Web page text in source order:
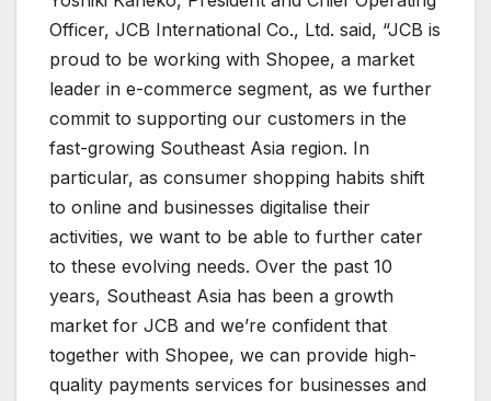
Officer, JCB International Co., Ltd. said, “JCB is
proud to be working with Shopee, a market
leader in e-commerce segment, as we further
commit to supporting our customers in the
fast-growing Southeast Asia region. In
particular, as consumer shopping habits shift
to online and businesses digitalise their
activities, we want to be able to further cater
to these evolving needs. Over the past 10
years, Southeast Asia has been a growth
market for JCB and we’re confident that
together with Shopee, we can provide high-
quality payments services for businesses and